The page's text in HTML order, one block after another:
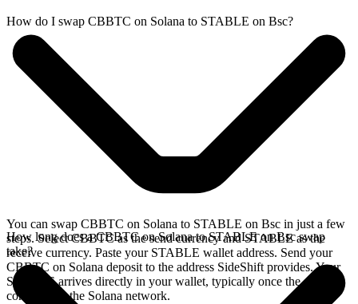
How do I swap CBBTC on Solana to STABLE on Bsc?
You can swap CBBTC on Solana to STABLE on Bsc in just a few
steps. Select CBBTC as the send currency and STABLE as the
receive currency. Paste your STABLE wallet address. Send your
CBBTC on Solana deposit to the address SideShift provides. Your
STABLE arrives directly in your wallet, typically once the deposit
confirms on the Solana network.
How long does a CBBTC on Solana to STABLE on Bsc swap
take?